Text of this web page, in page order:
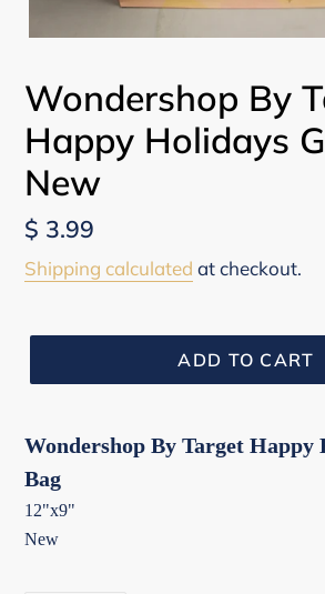
Wondershop By
Happy Holidays
New
Regular
price
$ 3.99
Shipping calculated at checkout.
ADD TO CART
Wondershop By Target
Bag
12"x9"
New